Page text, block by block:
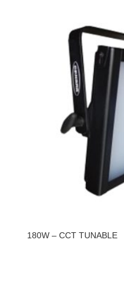
180W – CCT TUNABLE